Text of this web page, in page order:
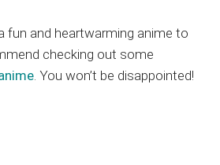
fun and heartwarming anime to
checking out some
. You won’t be disappointed!